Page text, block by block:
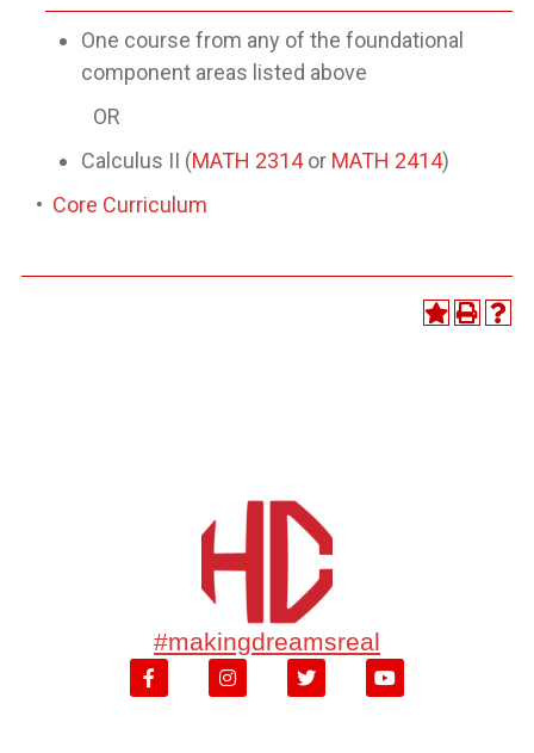
One course from any of the foundational
component areas listed above
OR
Calculus II (MATH 2314or MATH 2414)
• Core Curriculum
#makingdreamsreal